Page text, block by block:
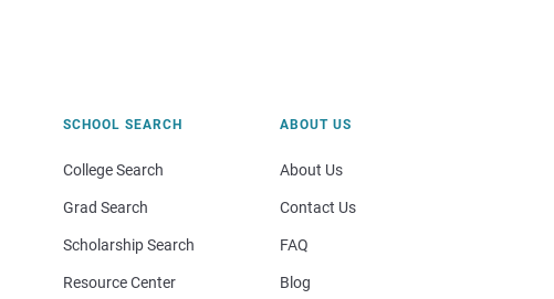
SCHOOL SEARCH
College Search
Grad Search
Scholarship Search
Resource Center
ABOUT US
About Us
Contact Us
FAQ
Blog